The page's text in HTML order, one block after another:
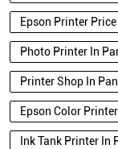
Epson Printer
Photo Printer In
Printer Shop In
Epson Color
Ink Tank Printer In